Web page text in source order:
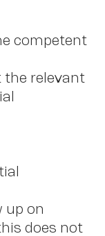
competent
the relevant
up on
does not